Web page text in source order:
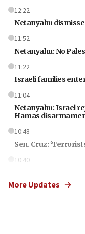
12:22
Netanyahu
11:52
Netanyahu: No
11:22
Israeli families
11:04
Netanyahu: Israel
Hamas
10:48
Sen. Cruz:
10:40
10:11
More Updates